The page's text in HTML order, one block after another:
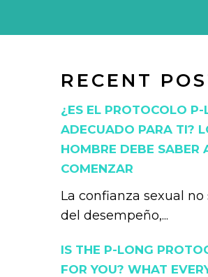
RECENT
¿ES EL PROTOCOLO P-
ADECUADO PARA TI?
HOMBRE DEBE SABER
COMENZAR
La confianza sexual no
del desempeño,...
IS THE P-LONG
FOR YOU? WHAT